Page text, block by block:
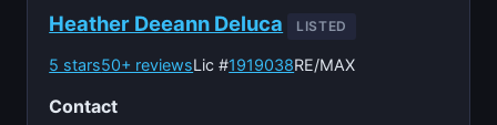
Heather Deeann Deluca LISTED
5 stars50+ reviewsLic #1919038RE/MAX
Contact